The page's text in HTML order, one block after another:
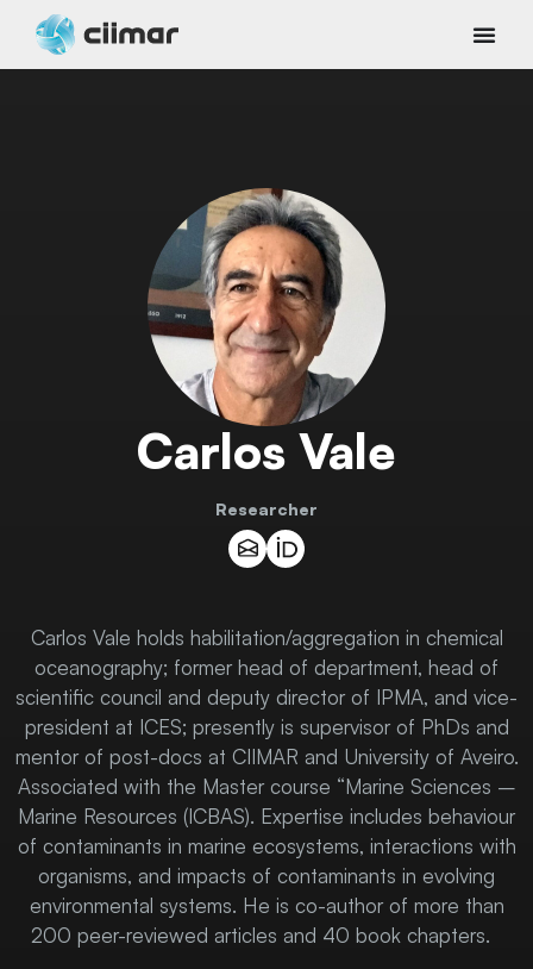
Carlos Vale
Researcher
Carlos Vale holds habilitation/aggregation in chemical
oceanography; former head of department, head of
scientific council and deputy director of IPMA, and vice-
president at ICES; presently is supervisor of PhDs and
mentor of post-docs at CIIMAR and University of Aveiro.
Associated with the Master course “Marine Sciences –
Marine Resources (ICBAS). Expertise includes behaviour
of contaminants in marine ecosystems, interactions with
organisms, and impacts of contaminants in evolving
environmental systems. He is co-author of more than
200 peer-reviewed articles and 40 book chapters.